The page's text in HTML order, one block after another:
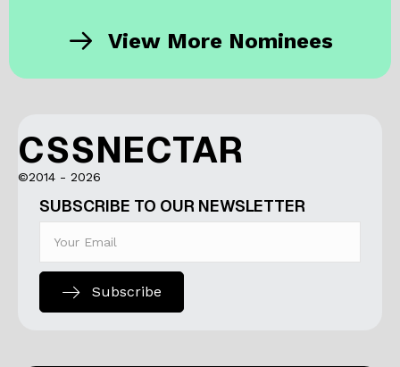
View More Nominees
CSSNECTAR
©2014 - 2026
SUBSCRIBE TO OUR NEWSLETTER
Subscribe